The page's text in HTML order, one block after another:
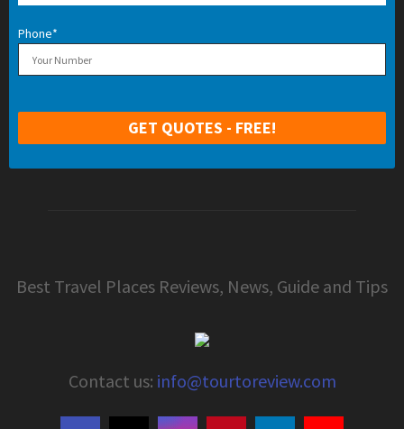
Phone*
Best Travel Places Reviews, News, Guide and Tips
Contact us: info@tourtoreview.com